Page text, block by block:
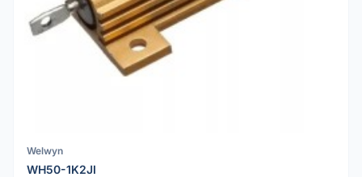
Welwyn
WH50-1K2JI